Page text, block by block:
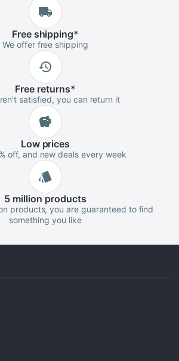
Freeshipping*
We offer free shipping
Free returns*
satisfied, you can return it
Lowprices
off, and new deals every week
5 million products
products, you are guaranteed to find
something you like